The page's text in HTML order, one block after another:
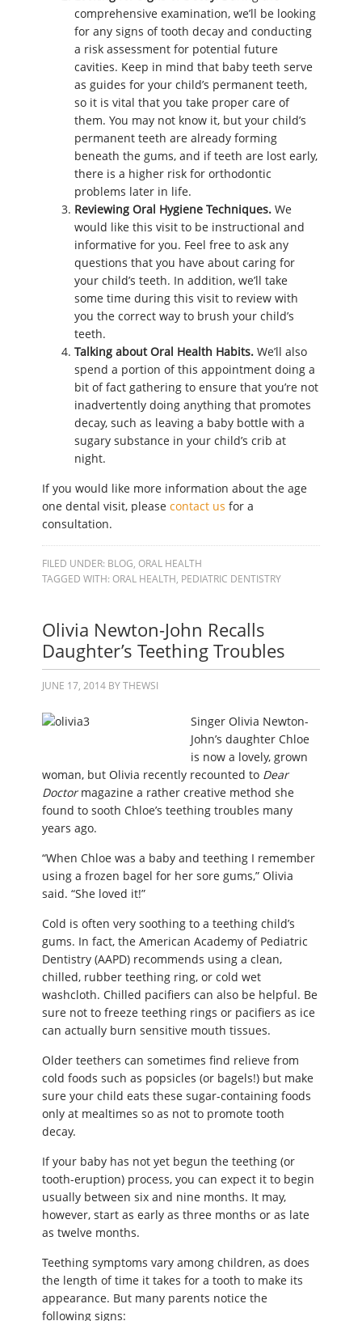
comprehensive examination, we’ll be looking
for any signs of tooth decay and conducting
a risk assessment for potential future
cavities. Keep in mind that baby teeth serve
as guides for your child’s permanent teeth,
so it is vital that you take proper care of
them. You may not know it, but your child’s
permanent teeth are already forming
beneath the gums, and if teeth are lost early,
there is a higher risk for orthodontic
problems later in life.
Reviewing Oral Hygiene Techniques. We
would like this visit to be instructional and
informative for you. Feel free to ask any
questions that you have about caring for
your child’s teeth. In addition, we’ll take
some time during this visit to review with
you the correct way to brush your child’s
teeth.
Talking about Oral Health Habits. We’ll also
spend a portion of this appointment doing a
bit of fact gathering to ensure that you’re not
inadvertently doing anything that promotes
decay, such as leaving a baby bottle with a
sugary substance in your child’s crib at
night.
If you would like more information about the age
one dental visit, pleasecontact us for a
consultation.
FILED UNDER: BLOG,ORAL HEALTH
TAGGED WITH:ORAL HEALTH, PEDIATRIC DENTISTRY
Olivia Newton-John Recalls
Daughter’s Teething Troubles
JUNE 17, 2014 BYTHEWSI
Singer Olivia Newton-
John’s daughter Chloe
is now a lovely, grown
woman, but Olivia recently recounted to Dear
Doctormagazine a rather creative method she
found to sooth Chloe’s teething troubles many
years ago.
“When Chloe was a baby and teething I remember
using a frozen bagel for her sore gums,” Olivia
said. “She loved it!”
Cold is often very soothing to a teething child’s
gums. In fact, the American Academy of Pediatric
Dentistry (AAPD) recommends using a clean,
chilled, rubber teething ring, or cold wet
washcloth. Chilled pacifiers can also be helpful. Be
sure not to freeze teething rings or pacifiers as ice
can actually burn sensitive mouth tissues.
Older teethers can sometimes find relieve from
cold foods such as popsicles (or bagels!) but make
sure your child eats these sugar-containing foods
only at mealtimes so as not to promote tooth
decay.
If your baby has not yet begun the teething (or
tooth-eruption) process, you can expect it to begin
usually between six and nine months. It may,
however, start as early as three months or as late
as twelve months.
Teething symptoms vary among children, as does
the length of time it takes for a tooth to make its
appearance. But many parents notice the
following signs: